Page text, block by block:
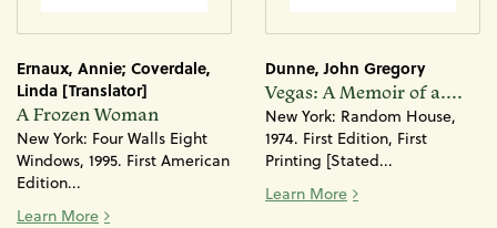
Ernaux, Annie; Coverdale,
Linda [Translator]
A Frozen Woman
New York: Four Walls Eight
Windows, 1995. First American
Edition...
Learn MoreA Frozen Woman
Dunne, John Gregory
Vegas: A Memoir of a....
New York: Random House,
1974. First Edition, First
Printing [Stated...
Learn MoreVegas: A Memoir of